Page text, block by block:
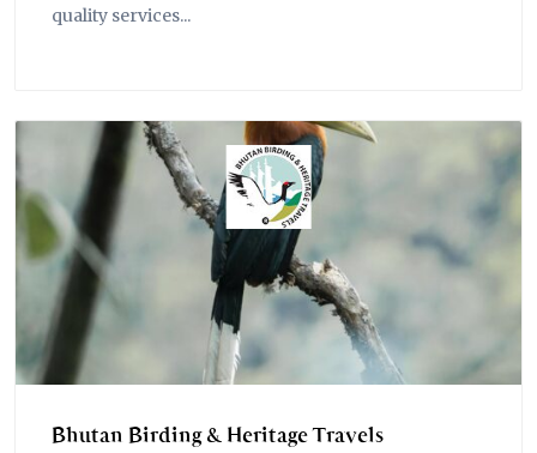
quality services...
Bhutan Birding & Heritage Travels